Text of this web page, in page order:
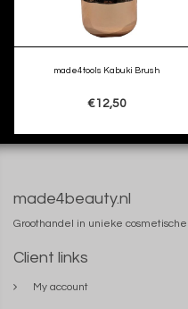
made4tools Kabuki Brush
€12,50
made4beauty.nl
Groothandel in unieke
Client links
My account